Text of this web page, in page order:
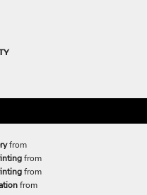
from
from
from
from